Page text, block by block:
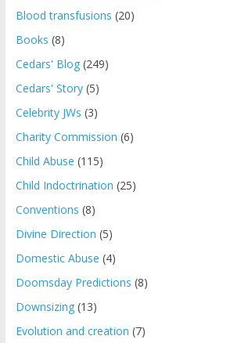
Blood transfusions (20)
Books (8)
Cedars' Blog(249)
Cedars' Story(5)
Celebrity JWs (3)
Charity Commission (6)
Child Abuse (115)
Child Indoctrination (25)
Conventions (8)
Divine Direction (5)
Domestic Abuse (4)
Doomsday Predictions (8)
Downsizing(13)
Evolution and creation (7)